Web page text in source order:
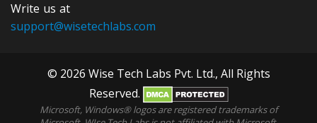
Write us at
support@wisetechlabs.com
© 2026 Wise Tech Labs Pvt. Ltd., All Rights
Reserved.
Microsoft, Windows® logos are registered trademarks of